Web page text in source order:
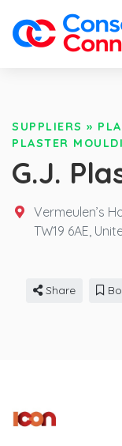
SUPPLIERS »
PLASTER
G.J.
Vermeulen’s
TW19 6AE,
Share